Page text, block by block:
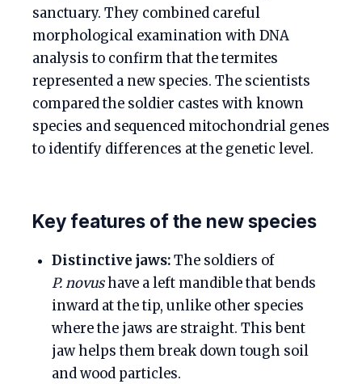
sanctuary. They combined careful
morphological examination with DNA
analysis to confirm that the termites
represented a new species. The scientists
compared the soldier castes with known
species and sequenced mitochondrial genes
to identify differences at the genetic level.
Key features of the new species
Distinctive jaws:The soldiers of
P. novushave a left mandible that bends
inward at the tip, unlike other species
where the jaws are straight. This bent
jaw helps them break down tough soil
and wood particles.